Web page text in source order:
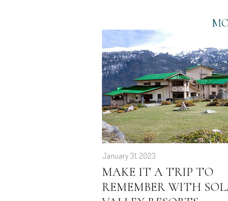
January 31, 2023
MAKE IT A TRIP TO
REMEMBER WITH